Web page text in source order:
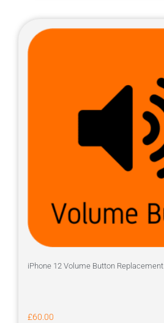
iPhone 12 Volume Button Replacement
£60.00